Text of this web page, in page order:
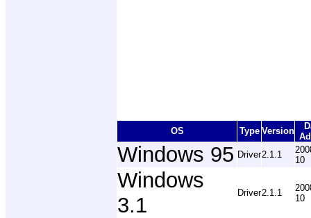
OS Type Version
Windows 95 Driver2.1.1
10
Windows
3.1
Driver2.1.1
10